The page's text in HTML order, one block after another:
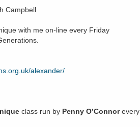
Campbell
with me on-line every Friday
alexander/
class run by Penny O’Connorevery